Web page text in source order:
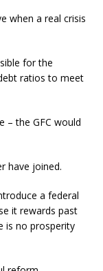
when a real crisis
for the
ratios to meet
– the GFC would
have joined.
a federal
it rewards past
is no prosperity